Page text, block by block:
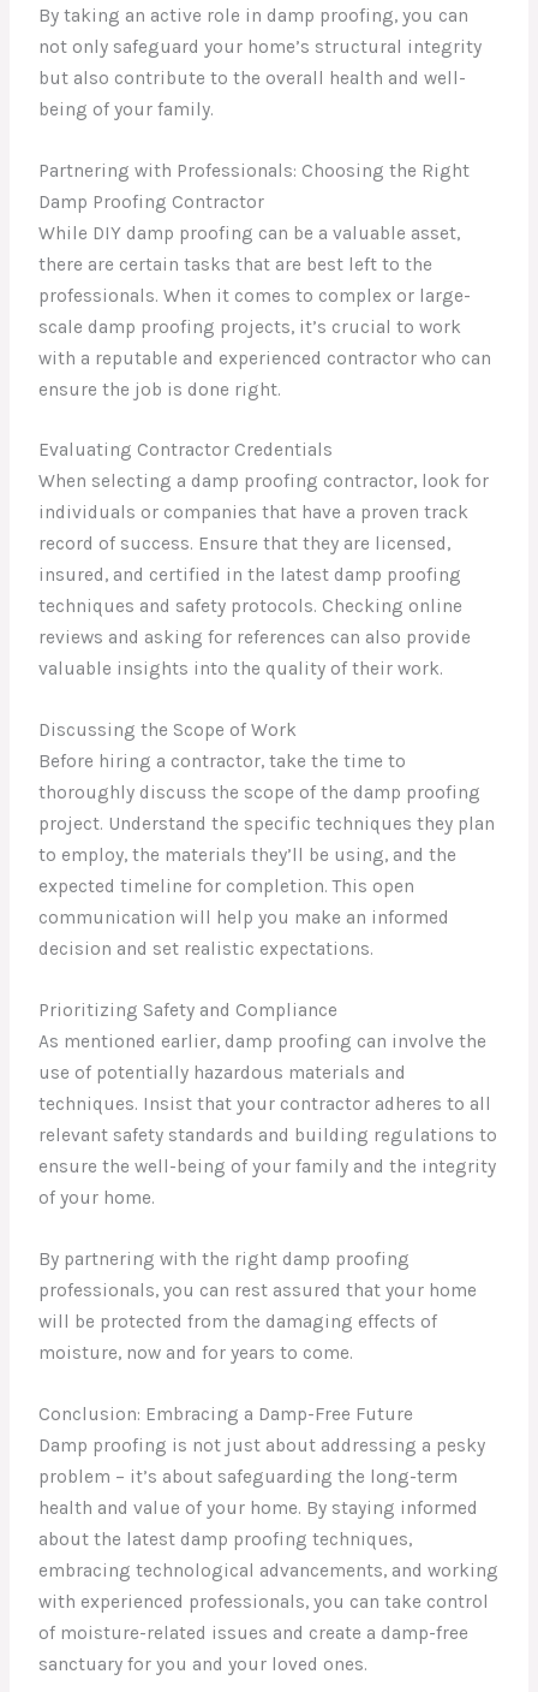
By taking an active role in damp proofing, you can
not only safeguard your home’s structural integrity
but also contribute to the overall health and well-
being of your family.
Partnering with Professionals: Choosing the Right
Damp Proofing Contractor
While DIY damp proofing can be a valuable asset,
there are certain tasks that are best left to the
professionals. When it comes to complex or large-
scale damp proofing projects, it’s crucial to work
with a reputable and experienced contractor who can
ensure the job is done right.
Evaluating Contractor Credentials
When selecting a damp proofing contractor, look for
individuals or companies that have a proven track
record of success. Ensure that they are licensed,
insured, and certified in the latest damp proofing
techniques and safety protocols. Checking online
reviews and asking for references can also provide
valuable insights into the quality of their work.
Discussing the Scope of Work
Before hiring a contractor, take the time to
thoroughly discuss the scope of the damp proofing
project. Understand the specific techniques they plan
to employ, the materials they’ll be using, and the
expected timeline for completion. This open
communication will help you make an informed
decision and set realistic expectations.
Prioritizing Safety and Compliance
As mentioned earlier, damp proofing can involve the
use of potentially hazardous materials and
techniques. Insist that your contractor adheres to all
relevant safety standards and building regulations to
ensure the well-being of your family and the integrity
of your home.
By partnering with the right damp proofing
professionals, you can rest assured that your home
will be protected from the damaging effects of
moisture, now and for years to come.
Conclusion: Embracing a Damp-Free Future
Damp proofing is not just about addressing a pesky
problem – it’s about safeguarding the long-term
health and value of your home. By staying informed
about the latest damp proofing techniques,
embracing technological advancements, and working
with experienced professionals, you can take control
of moisture-related issues and create a damp-free
sanctuary for you and your loved ones.